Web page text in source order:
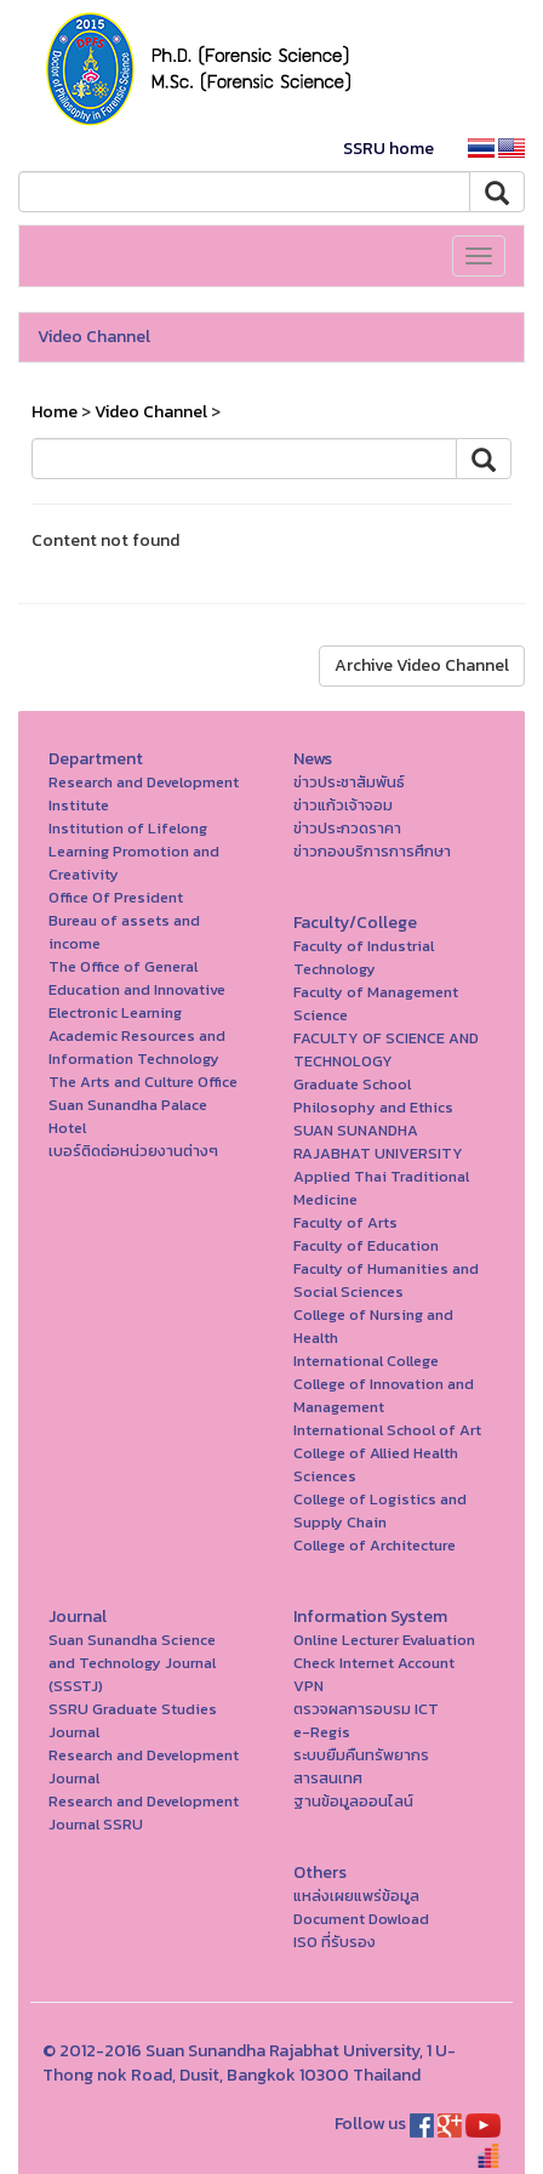
SSRU home
Toggle
Video Channel
Home>Video Channel>
Content not found
Archive Video Channel
Department
Research and Development
Institute
Institution of Lifelong
Learning Promotion and
Creativity
Office Of President
Bureau of assets and
income
The Office of General
Education and Innovative
Electronic Learning
Academic Resources and
Information Technology
The Arts and Culture Office
Suan Sunandha Palace
Hotel
เบอร์ติดต่อหน่วยงานต่างๆ
News
ข่าวประชาสัมพันธ์
ข่าวแก้วเจ้าจอม
ข่าวประกวดราคา
ข่าวกองบริการการศึกษา
Faculty/College
Faculty of Industrial
Technology
Faculty of Management
Science
FACULTY OF SCIENCE AND
TECHNOLOGY
Graduate School
Philosophy and Ethics
SUAN SUNANDHA
RAJABHAT UNIVERSITY
Applied Thai Traditional
Medicine
Faculty of Arts
Faculty of Education
Faculty of Humanities and
Social Sciences
College of Nursing and
Health
International College
College of Innovation and
Management
International School of Art
College of Allied Health
Sciences
College of Logistics and
Supply Chain
College of Architecture
Journal
Suan Sunandha Science
and Technology Journal
(SSSTJ)
SSRU Graduate Studies
Journal
Research and Development
Journal
Research and Development
Journal SSRU
Information System
Online Lecturer Evaluation
Check Internet Account
VPN
ตรวจผลการอบรม ICT
e-Regis
ระบบยืมคืนทรัพยากร
สารสนเทศ
ฐานข้อมูลออนไลน์
Others
แหล่งเผยแพร่ข้อมูล
Document Dowload
ISO ที่รับรอง
© 2012-2016 Suan Sunandha Rajabhat University, 1 U-
Thong nok Road, Dusit, Bangkok 10300 Thailand
Follow us